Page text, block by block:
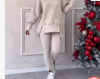
Black
Dark Gray
Gray